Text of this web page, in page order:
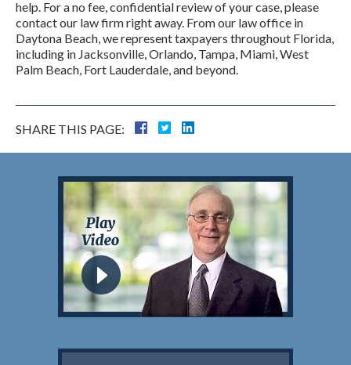
help. For a no fee, confidential review of your case, please
contact our law firm right away. From our law office in
Daytona Beach, we represent taxpayers throughout Florida,
including in Jacksonville, Orlando, Tampa, Miami, West
Palm Beach, Fort Lauderdale, and beyond.
SHARE THIS PAGE: